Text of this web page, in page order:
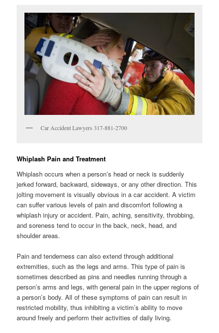
Car Accident Lawyers 317-881-2700
Whiplash Pain and Treatment
Whiplash occurs when a person’s head or neck is suddenly
jerked forward, backward, sideways, or any other direction. This
jolting movement is visually obvious in a car accident. A victim
can suffer various levels of pain and discomfort following a
whiplash injury or accident. Pain, aching, sensitivity, throbbing,
and soreness tend to occur in the back, neck, head, and
shoulder areas.
Pain and tenderness can also extend through additional
extremities, such as the legs and arms. This type of pain is
sometimes described as pins and needles running through a
person’s arms and legs, with general pain in the upper regions of
a person’s body. All of these symptoms of pain can result in
restricted mobility, thus inhibiting a victim’s ability to move
around freely and perform their activities of daily living.